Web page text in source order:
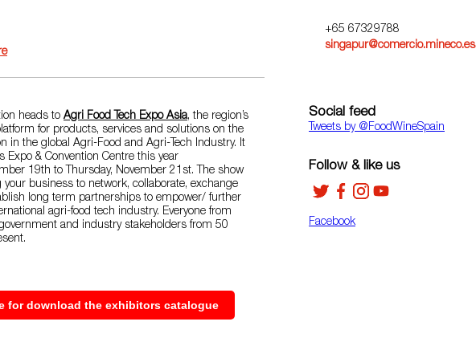
heads to Agri Food Tech Expo Asia, the region’s
for products, services and solutions on the
in the global Agri-Food and Agri-Tech Industry. It
Expo & Convention Centre this year
19th to Thursday, November 21st. The show
your business to network, collaborate, exchange
long term partnerships to empower/ further
agri-food tech industry. Everyone from
and industry stakeholders from 50
for download the exhibitors catalogue
+65 67329788
singapur@comercio.mineco.es
Social feed
Tweets by ‎@FoodWineSpain
Facebook
Follow & like us